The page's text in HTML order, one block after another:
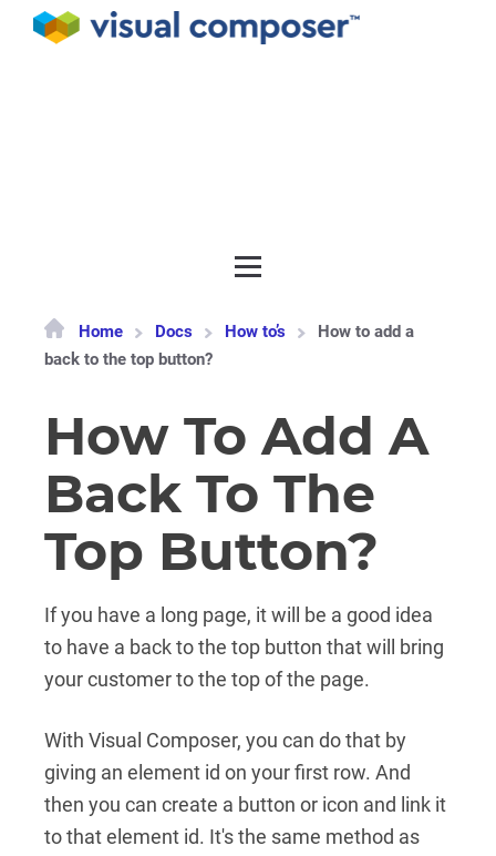
Home Docs How to’s
How to add a
back to the top button?
How To Add A
Back To The
Top Button?
If you have a long page, it will be a good idea
to have a back to the top button that will bring
your customer to the top of the page.
With Visual Composer, you can do that by
giving an element id on your first row. And
then you can create a button or icon and link it
to that element id. It's the same method as